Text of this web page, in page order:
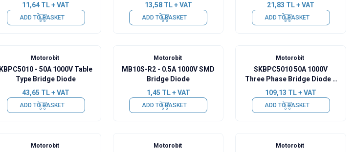
11,64 TL + VAT
ADD TO BASKET
13,58TL + VAT
ADD TO BASKET
21,83 TL + VAT
ADD TO BASKET
Motorobit
KBPC5010 - 50A 1000V Table
Type Bridge Diode
43,65 TL + VAT
ADD TO BASKET
Motorobit
MB10S-R2 - 0.5A 1000V SMD
Bridge Diode
1,45 TL + VAT
ADD TO BASKET
Motorobit
SKBPC5010 50A 1000V
Three Phase Bridge Diode 3
Phase
109,13 TL + VAT
ADD TO BASKET
Motorobit Motorobit Motorobit